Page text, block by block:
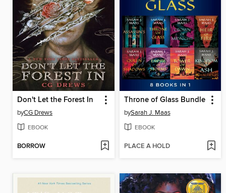
Don't Let the Forest In
byCG Drews
EBOOK
BORROW
Throne of Glass Bundle
bySarah J. Maas
EBOOK
PLACE A HOLD